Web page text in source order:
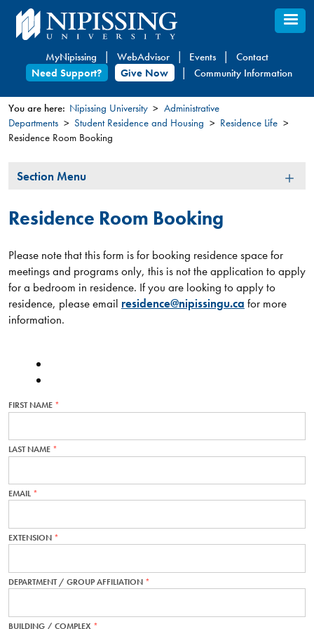
Skip
to
content
MyNipissing WebAdvisor Events
Contact
Need Support?
Give Now Community Information
You
here
You are here: Nipissing University
Administrative
Departments
Student Residence and Housing
Residence Life
Residence Room Booking
Section
Section Menu
Residence Room Booking
Please note that this form is for booking residence space for
meetings and programs only, this is not the application to apply
for a bedroom in residence. If you are looking to apply to
residence, please email residence@nipissingu.ca for more
information.
FIRST NAME THIS
FIELD
REQUIRED.
LAST NAME THIS
FIELD
REQUIRED.
EMAIL THIS
FIELD
REQUIRED.
EXTENSION THIS
FIELD
REQUIRED.
DEPARTMENT / GROUP AFFILIATION THIS
FIELD
BUILDING / COMPLEX THIS